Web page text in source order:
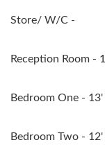
Store/ W/C -
Reception Room -
Bedroom One -
Bedroom Two -